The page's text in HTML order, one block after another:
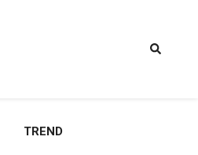
TREND